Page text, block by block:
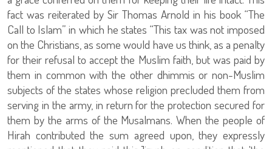
fact was reiterated by Sir Thomas Arnold in his book “The
Call to Islam” in which he states “This tax was not imposed
on the Christians, as some would have us think, as a penalty
for their refusal to accept the Muslim faith, but was paid by
them in common with the other dhimmis or non-Muslim
subjects of the states whose religion precluded them from
serving in the army, in return for the protection secured for
them by the arms of the Musalmans. When the people of
Hirah contributed the sum agreed upon, they expressly